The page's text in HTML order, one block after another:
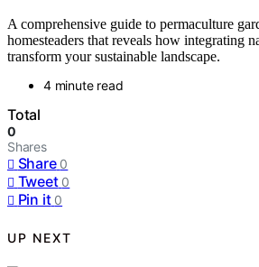
A comprehensive guide to permaculture
homesteaders that reveals how integrating
transform your sustainable landscape.
4 minute read
Total
0
Shares
Share 0
Tweet 0
Pin it 0
UP NEXT